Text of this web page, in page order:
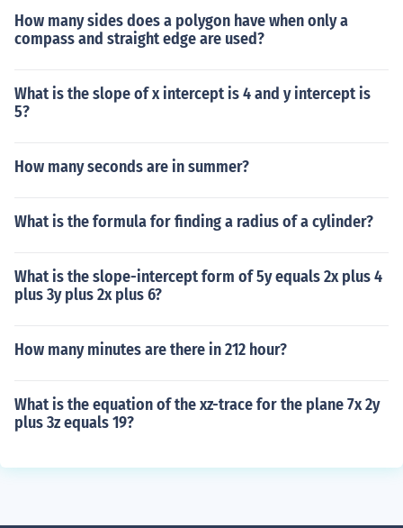
How many sides does a polygon have when only a
compass and straight edge are used?
What is the slope of x intercept is 4 and y intercept is
5?
How many seconds are in summer?
What is the formula for finding a radius of a cylinder?
What is the slope-intercept form of 5y equals 2x plus 4
plus 3y plus 2x plus 6?
How many minutes are there in 212 hour?
What is the equation of the xz-trace for the plane 7x 2y
plus 3z equals 19?